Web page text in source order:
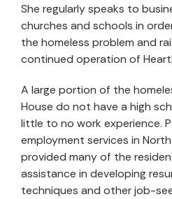
She regularly speaks to
churches and schools in
the homeless problem and
continued operation of
A large portion of the
House do not have a high
little to no work experience.
employment services in
provided many of the
assistance in developing
techniques and other job-